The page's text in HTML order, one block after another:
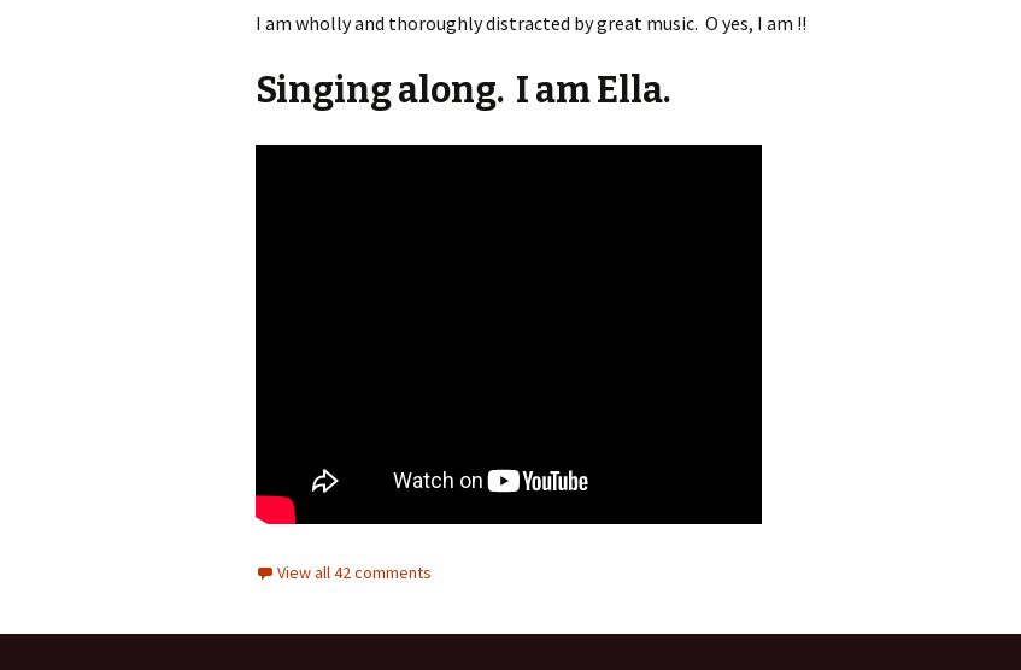
I am wholly and thoroughly distracted by great music. O yes, I am !!
Singing along. I am Ella.
View all 42 comments